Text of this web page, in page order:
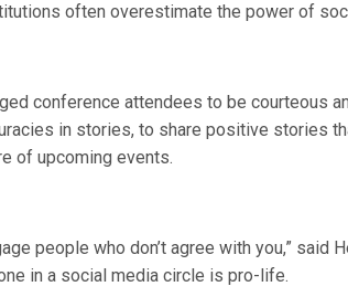
often overestimate the power of
conference attendees to be courteous
in stories, to share positive stories
of upcoming events.
people who don’t agree with you,” said
in a social media circle is pro-life.